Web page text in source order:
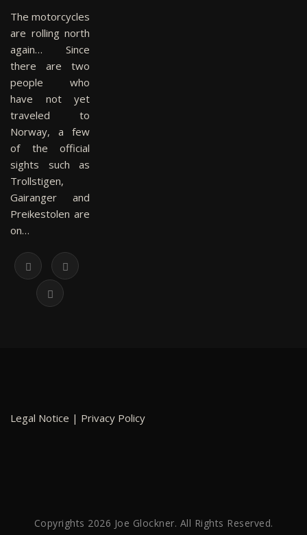
The motorcycles
are rolling north
again… Since
there are two
people who
have not yet
traveled to
Norway, a few
of the official
sights such as
Trollstigen,
Gairanger and
Preikestolen are
on…
Legal Notice | Privacy Policy
Copyrights 2026 Joe Glockner. All Rights Reserved.